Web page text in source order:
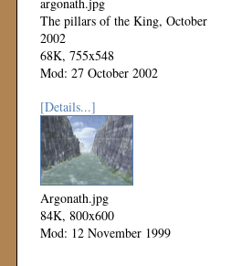
The pillars of the King, October
2002
68K, 755x548
Mod: 27 October 2002
[Details...]
Argonath.jpg
84K, 800x600
Mod: 12 November 1999